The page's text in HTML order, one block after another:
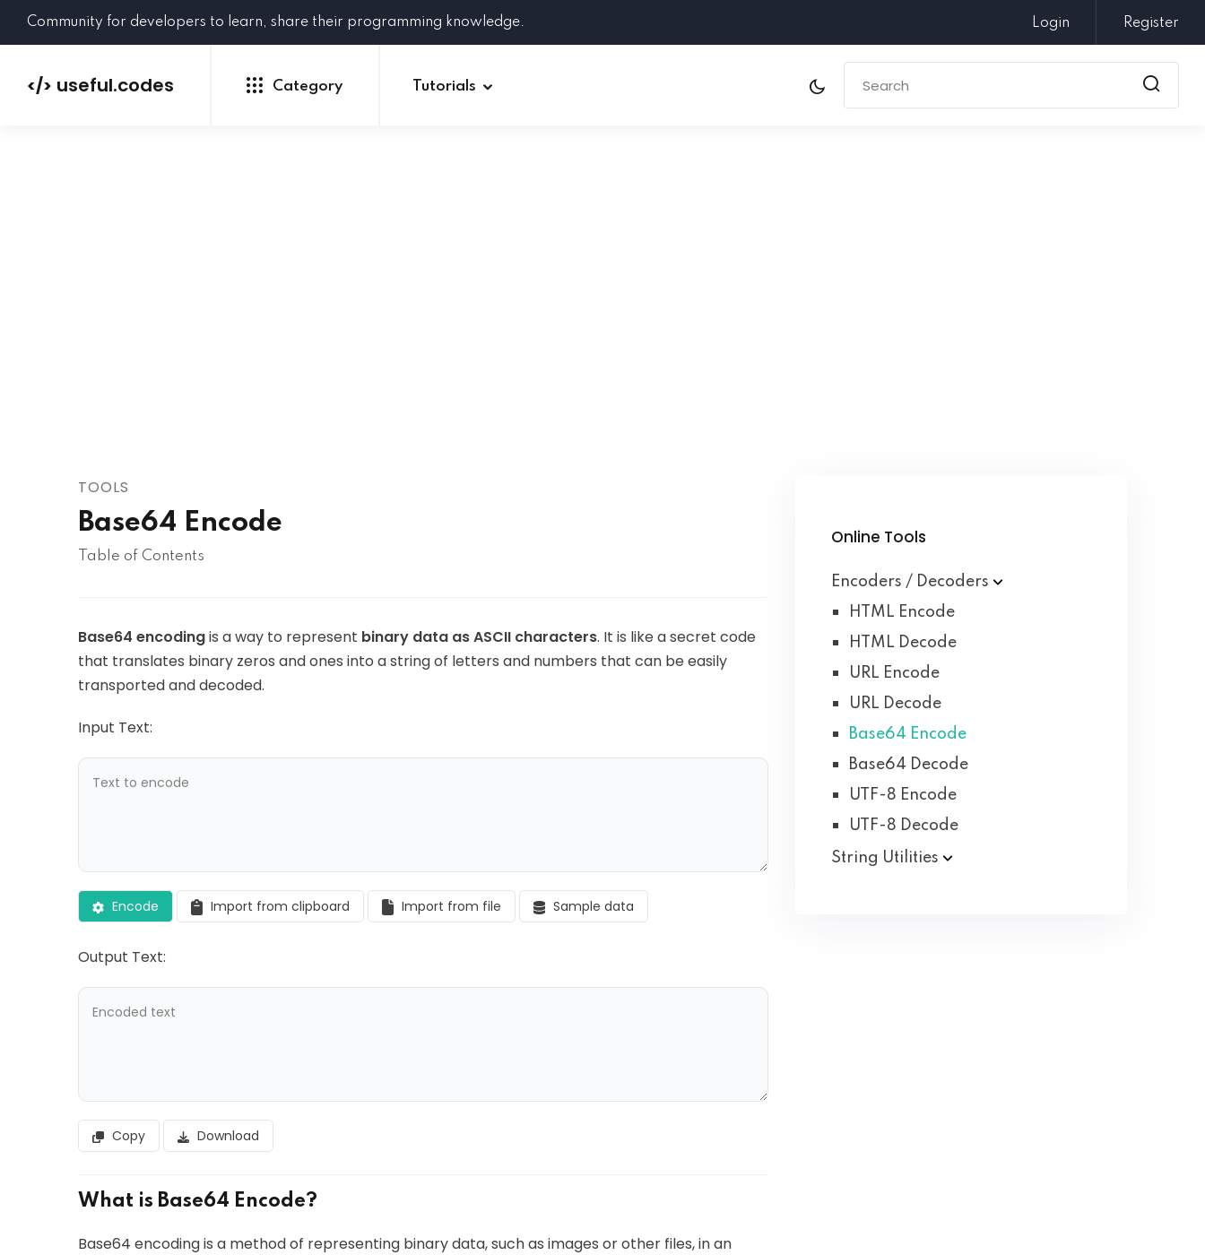
Community for developers to learn, share their programming knowledge. Login Register
</> useful.codes Category Tutorials
TOOLS
Base64 Encode
Table of Contents
Base64 encodingis a way to represent binary data as ASCII characters. It is like a secret code
that translates binary zeros and ones into a string of letters and numbers that can be easily
transported and decoded.
Input Text:
Encode Import from clipboard Import from file Sample data
Output Text:
Copy Download
What is Base64 Encode?
Base64 encoding is a method of representing binary data, such as images or other files, in an
Online Tools
Encoders / Decoders
HTML Encode
HTML Decode
URL Encode
URL Decode
Base64 Encode
Base64 Decode
UTF-8 Encode
UTF-8 Decode
String Utilities